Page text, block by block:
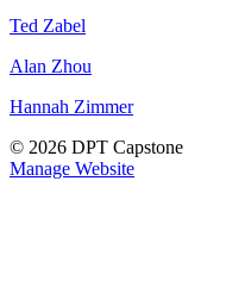
Ted Zabel
Alan Zhou
Hannah Zimmer
© 2026 DPT Capstone
Manage Website